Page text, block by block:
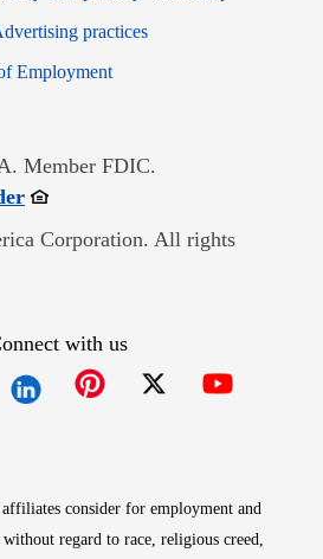
in new window
practices
EmploymentOpens in new window
Member FDIC.
Opens in new window
Corporation. All rights
with us
consider for employment and
regard to race, religious creed,